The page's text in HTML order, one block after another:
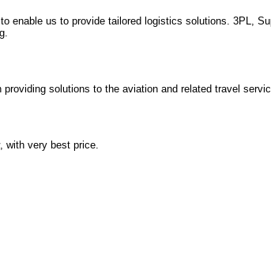
enable us to provide tailored logistics solutions. 3PL,
solutions to the aviation and related travel
with very best price.